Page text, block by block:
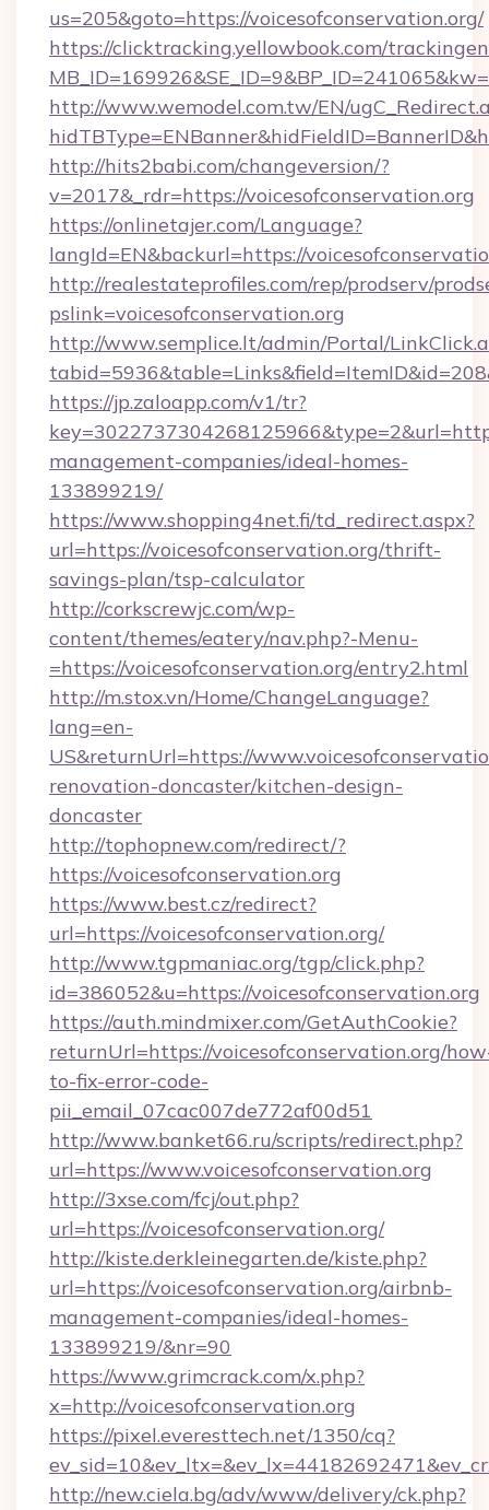
us=205&goto=https://voicesofconservation.org/
https://clicktracking.yellowbook.com/
http://www.wemodel.com.tw/EN/
http://hits2babi.com/changeversion/?
v=2017&_rdr=https://voicesofconservation.org
https://onlinetajer.com/Language?
langId=EN&backurl=https://
http://realestateprofiles.com/rep/prodserv/
pslink=voicesofconservation.org
http://www.semplice.lt/admin/Portal/
https://jp.zaloapp.com/v1/tr?
management-companies/ideal-homes-
133899219/
https://www.shopping4net.fi/td_redirect.aspx?
url=https://voicesofconservation.org/thrift-
savings-plan/tsp-calculator
http://corkscrewjc.com/wp-
content/themes/eatery/nav.php?-Menu-
=https://voicesofconservation.org/entry2.html
http://m.stox.vn/Home/ChangeLanguage?
lang=en-
US&returnUrl=https://
renovation-doncaster/kitchen-design-
doncaster
http://tophopnew.com/redirect/?
https://voicesofconservation.org
https://www.best.cz/redirect?
url=https://voicesofconservation.org/
http://www.tgpmaniac.org/tgp/click.php?
id=386052&u=https://voicesofconservation.org
https://auth.mindmixer.com/GetAuthCookie?
returnUrl=https://voicesofconservation.org/
to-fix-error-code-
pii_email_07cac007de772af00d51
http://www.banket66.ru/scripts/redirect.php?
url=https://www.voicesofconservation.org
http://3xse.com/fcj/out.php?
url=https://voicesofconservation.org/
http://kiste.derkleinegarten.de/kiste.php?
url=https://voicesofconservation.org/airbnb-
management-companies/ideal-homes-
133899219/&nr=90
https://www.grimcrack.com/x.php?
x=http://voicesofconservation.org
https://pixel.everesttech.net/1350/cq?
http://new.ciela.bg/adv/www/delivery/ck.php?